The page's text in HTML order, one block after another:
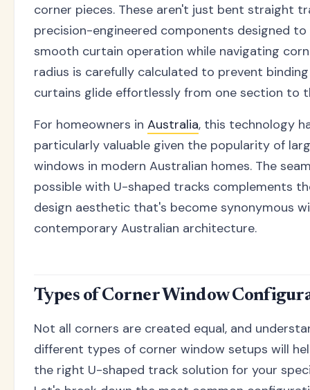
corner pieces. These aren't just bent straight
precision-engineered components designed
smooth curtain operation while navigating
radius is carefully calculated to prevent
curtains glide effortlessly from one section to
For homeowners in Australia, this technology
particularly valuable given the popularity of
windows in modern Australian homes. The
possible with U-shaped tracks complements
design aesthetic that's become synonymous
contemporary Australian architecture.
Types of Corner Window
Not all corners are created equal, and
different types of corner window setups will
the right U-shaped track solution for your